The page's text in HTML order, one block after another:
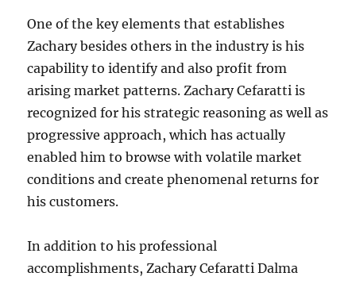
One of the key elements that establishes
Zachary besides others in the industry is his
capability to identify and also profit from
arising market patterns. Zachary Cefaratti is
recognized for his strategic reasoning as well as
progressive approach, which has actually
enabled him to browse with volatile market
conditions and create phenomenal returns for
his customers.
In addition to his professional
accomplishments, Zachary Cefaratti Dalma